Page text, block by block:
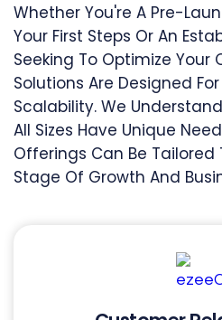
Whether You're A Pre-
Your First Steps Or An
Seeking To Optimize Your
Solutions Are Designed
Scalability. We
All Sizes Have Unique
Offerings Can Be Tailored
Stage Of Growth And